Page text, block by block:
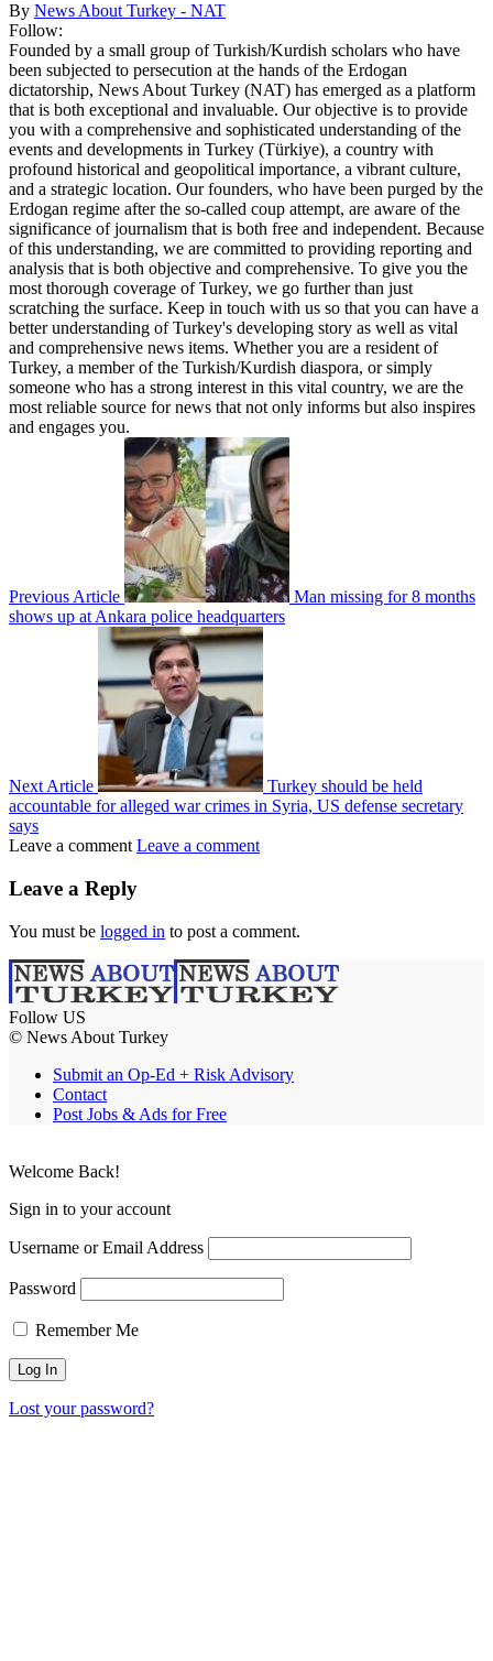
By News About Turkey - NAT
Follow:
Founded by a small group of Turkish/Kurdish scholars who have
been subjected to persecution at the hands of the Erdogan
dictatorship, News About Turkey (NAT) has emerged as a platform
that is both exceptional and invaluable. Our objective is to provide
you with a comprehensive and sophisticated understanding of the
events and developments in Turkey (Türkiye), a country with
profound historical and geopolitical importance, a vibrant culture,
and a strategic location. Our founders, who have been purged by the
Erdogan regime after the so-called coup attempt, are aware of the
significance of journalism that is both free and independent. Because
of this understanding, we are committed to providing reporting and
analysis that is both objective and comprehensive. To give you the
most thorough coverage of Turkey, we go further than just
scratching the surface. Keep in touch with us so that you can have a
better understanding of Turkey's developing story as well as vital
and comprehensive news items. Whether you are a resident of
Turkey, a member of the Turkish/Kurdish diaspora, or simply
someone who has a strong interest in this vital country, we are the
most reliable source for news that not only informs but also inspires
and engages you.
Previous Article
Man missing for 8 months
shows up at Ankara police headquarters
Next Article
Turkey should be held
accountable for alleged war crimes in Syria, US defense secretary
says
Leave a comment Leave a comment
Leave a Reply
You must be logged in to post a comment.
Follow US
© News About Turkey
Submit an Op-Ed + Risk Advisory
Contact
Post Jobs & Ads for Free
Welcome Back!
Sign in to your account
Username or Email Address
Password
Remember Me
Lost your password?